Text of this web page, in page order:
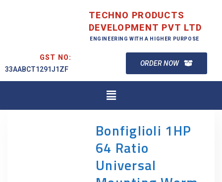
TECHNO PRODUCTS
DEVELOPMENT PVT LTD
ENGINEERING WITH A HIGHER PURPOSE
GST NO:
33AABCT1291J1ZF
ORDER NOW
Bonfiglioli 1HP
64 Ratio
Universal